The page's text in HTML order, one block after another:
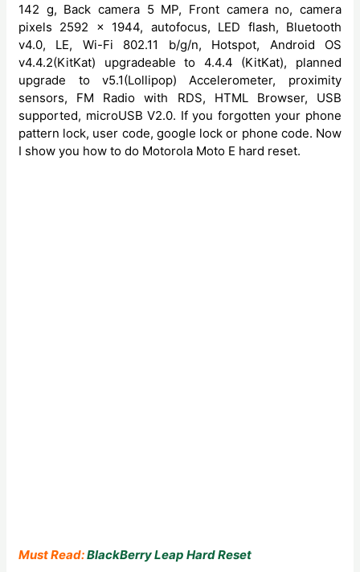
142 g, Back camera 5 MP, Front camera no, camera
pixels 2592 x 1944, autofocus, LED flash, Bluetooth
v4.0, LE, Wi-Fi 802.11 b/g/n, Hotspot, Android OS
v4.4.2(KitKat) upgradeable to 4.4.4 (KitKat), planned
upgrade to v5.1(Lollipop) Accelerometer, proximity
sensors, FM Radio with RDS, HTML Browser, USB
supported, microUSB V2.0. If you forgotten your phone
pattern lock, user code, google lock or phone code. Now
I show you how to do Motorola Moto E hard reset.
Must Read:BlackBerry Leap Hard Reset